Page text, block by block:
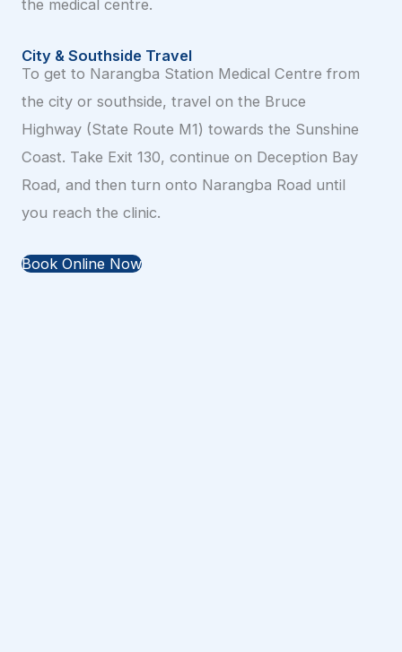
the medical centre.
City & Southside Travel
To get to Narangba Station Medical Centre from
the city or southside, travel on the Bruce
Highway (State Route M1) towards the Sunshine
Coast. Take Exit 130, continue on Deception Bay
Road, and then turn onto Narangba Road until
you reach the clinic.
Book Online Now